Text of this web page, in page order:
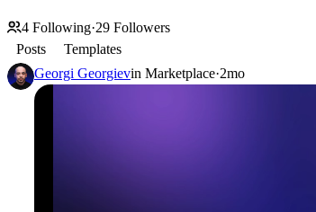
4 Following·29 Followers
Posts
Templates
Georgi Georgievin Marketplace·2mo